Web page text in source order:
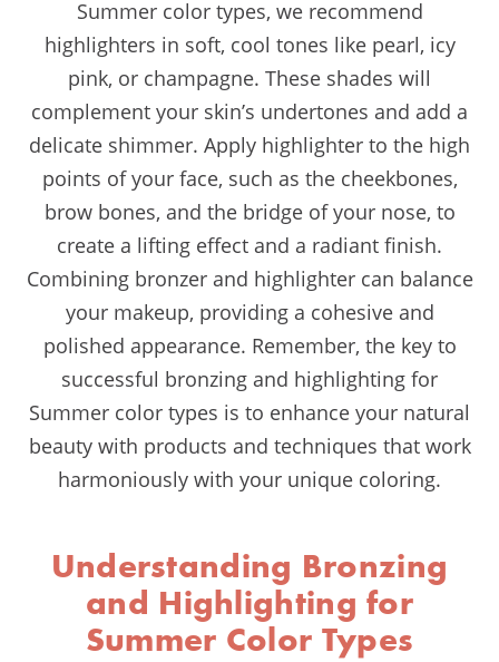
Summer color types, we recommend
highlighters in soft, cool tones like pearl, icy
pink, or champagne. These shades will
complement your skin’s undertones and add a
delicate shimmer. Apply highlighter to the high
points of your face, such as the cheekbones,
brow bones, and the bridge of your nose, to
create a lifting effect and a radiant finish.
Combining bronzer and highlighter can balance
your makeup, providing a cohesive and
polished appearance. Remember, the key to
successful bronzing and highlighting for
Summer color types is to enhance your natural
beauty with products and techniques that work
harmoniously with your unique coloring.
Understanding Bronzing
and Highlighting for
Summer Color Types